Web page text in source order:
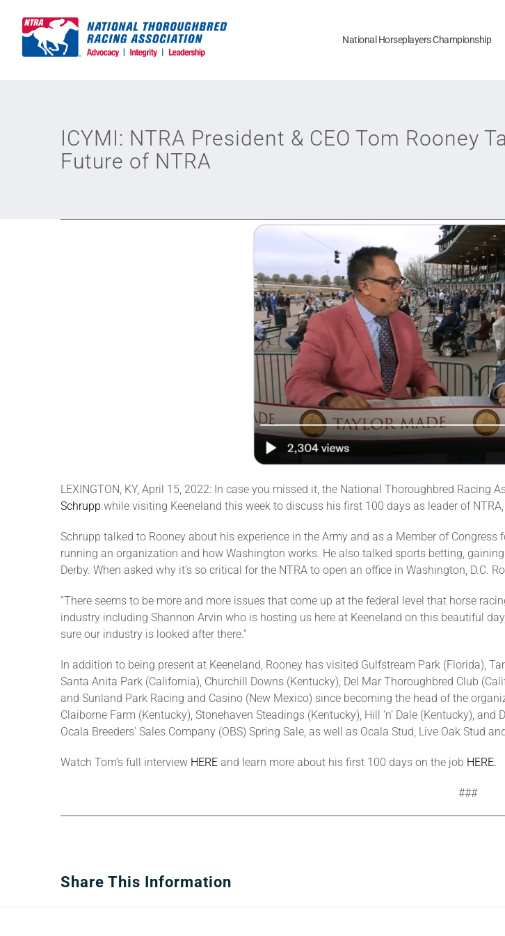
content
National Horseplayers Championship
ICYMI: NTRA President & CEO Tom Rooney
Future of NTRA
LEXINGTON, KY, April 15, 2022: In case you missed it, the National Thoroughbred Racing
Schrupp while visiting Keeneland this week to discuss his first 100 days as leader of
Schrupp talked to Rooney about his experience in the Army and as a Member of
running an organization and how Washington works. He also talked sports betting,
Derby. When asked why it’s so critical for the NTRA to open an office in Washington, D.C.
“There seems to be more and more issues that come up at the federal level that horse
industry including Shannon Arvin who is hosting us here at Keeneland on this beautiful
sure our industry is looked after there.”
In addition to being present at Keeneland, Rooney has visited Gulfstream Park (Florida),
Santa Anita Park (California), Churchill Downs (Kentucky), Del Mar Thoroughbred Club
and Sunland Park Racing and Casino (New Mexico) since becoming the head of the
Claiborne Farm (Kentucky), Stonehaven Steadings (Kentucky), Hill ‘n’ Dale (Kentucky),
Ocala Breeders’ Sales Company (OBS) Spring Sale, as well as Ocala Stud, Live Oak Stud
Watch Tom’s full interview HEREand learn more about his first 100 days on the job HERE.
###
Share This Information